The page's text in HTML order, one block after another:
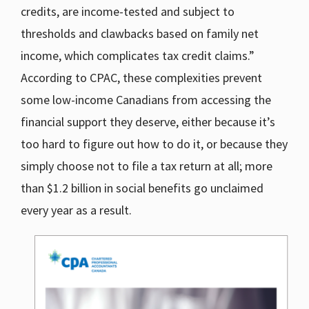
credits, are income-tested and subject to
thresholds and clawbacks based on family net
income, which complicates tax credit claims.”
According to CPAC, these complexities prevent
some low-income Canadians from accessing the
financial support they deserve, either because it’s
too hard to figure out how to do it, or because they
simply choose not to file a tax return at all; more
than $1.2 billion in social benefits go unclaimed
every year as a result.